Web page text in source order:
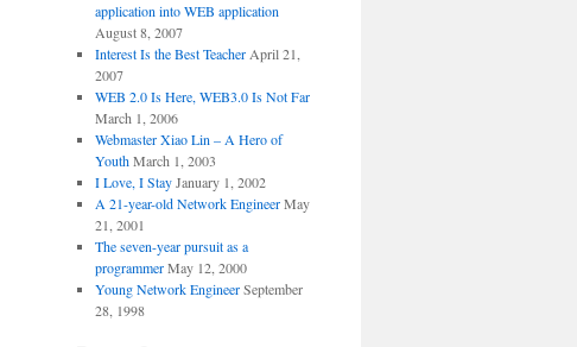
application into WEB application
August 8, 2007
Interest Is the Best Teacher April 21,
2007
WEB 2.0 Is Here, WEB3.0 Is Not Far
March 1, 2006
Webmaster Xiao Lin – A Hero of
Youth March 1, 2003
I Love, I Stay January 1, 2002
A 21-year-old Network Engineer May
21, 2001
The seven-year pursuit as a
programmer May 12, 2000
Young Network Engineer September
28, 1998